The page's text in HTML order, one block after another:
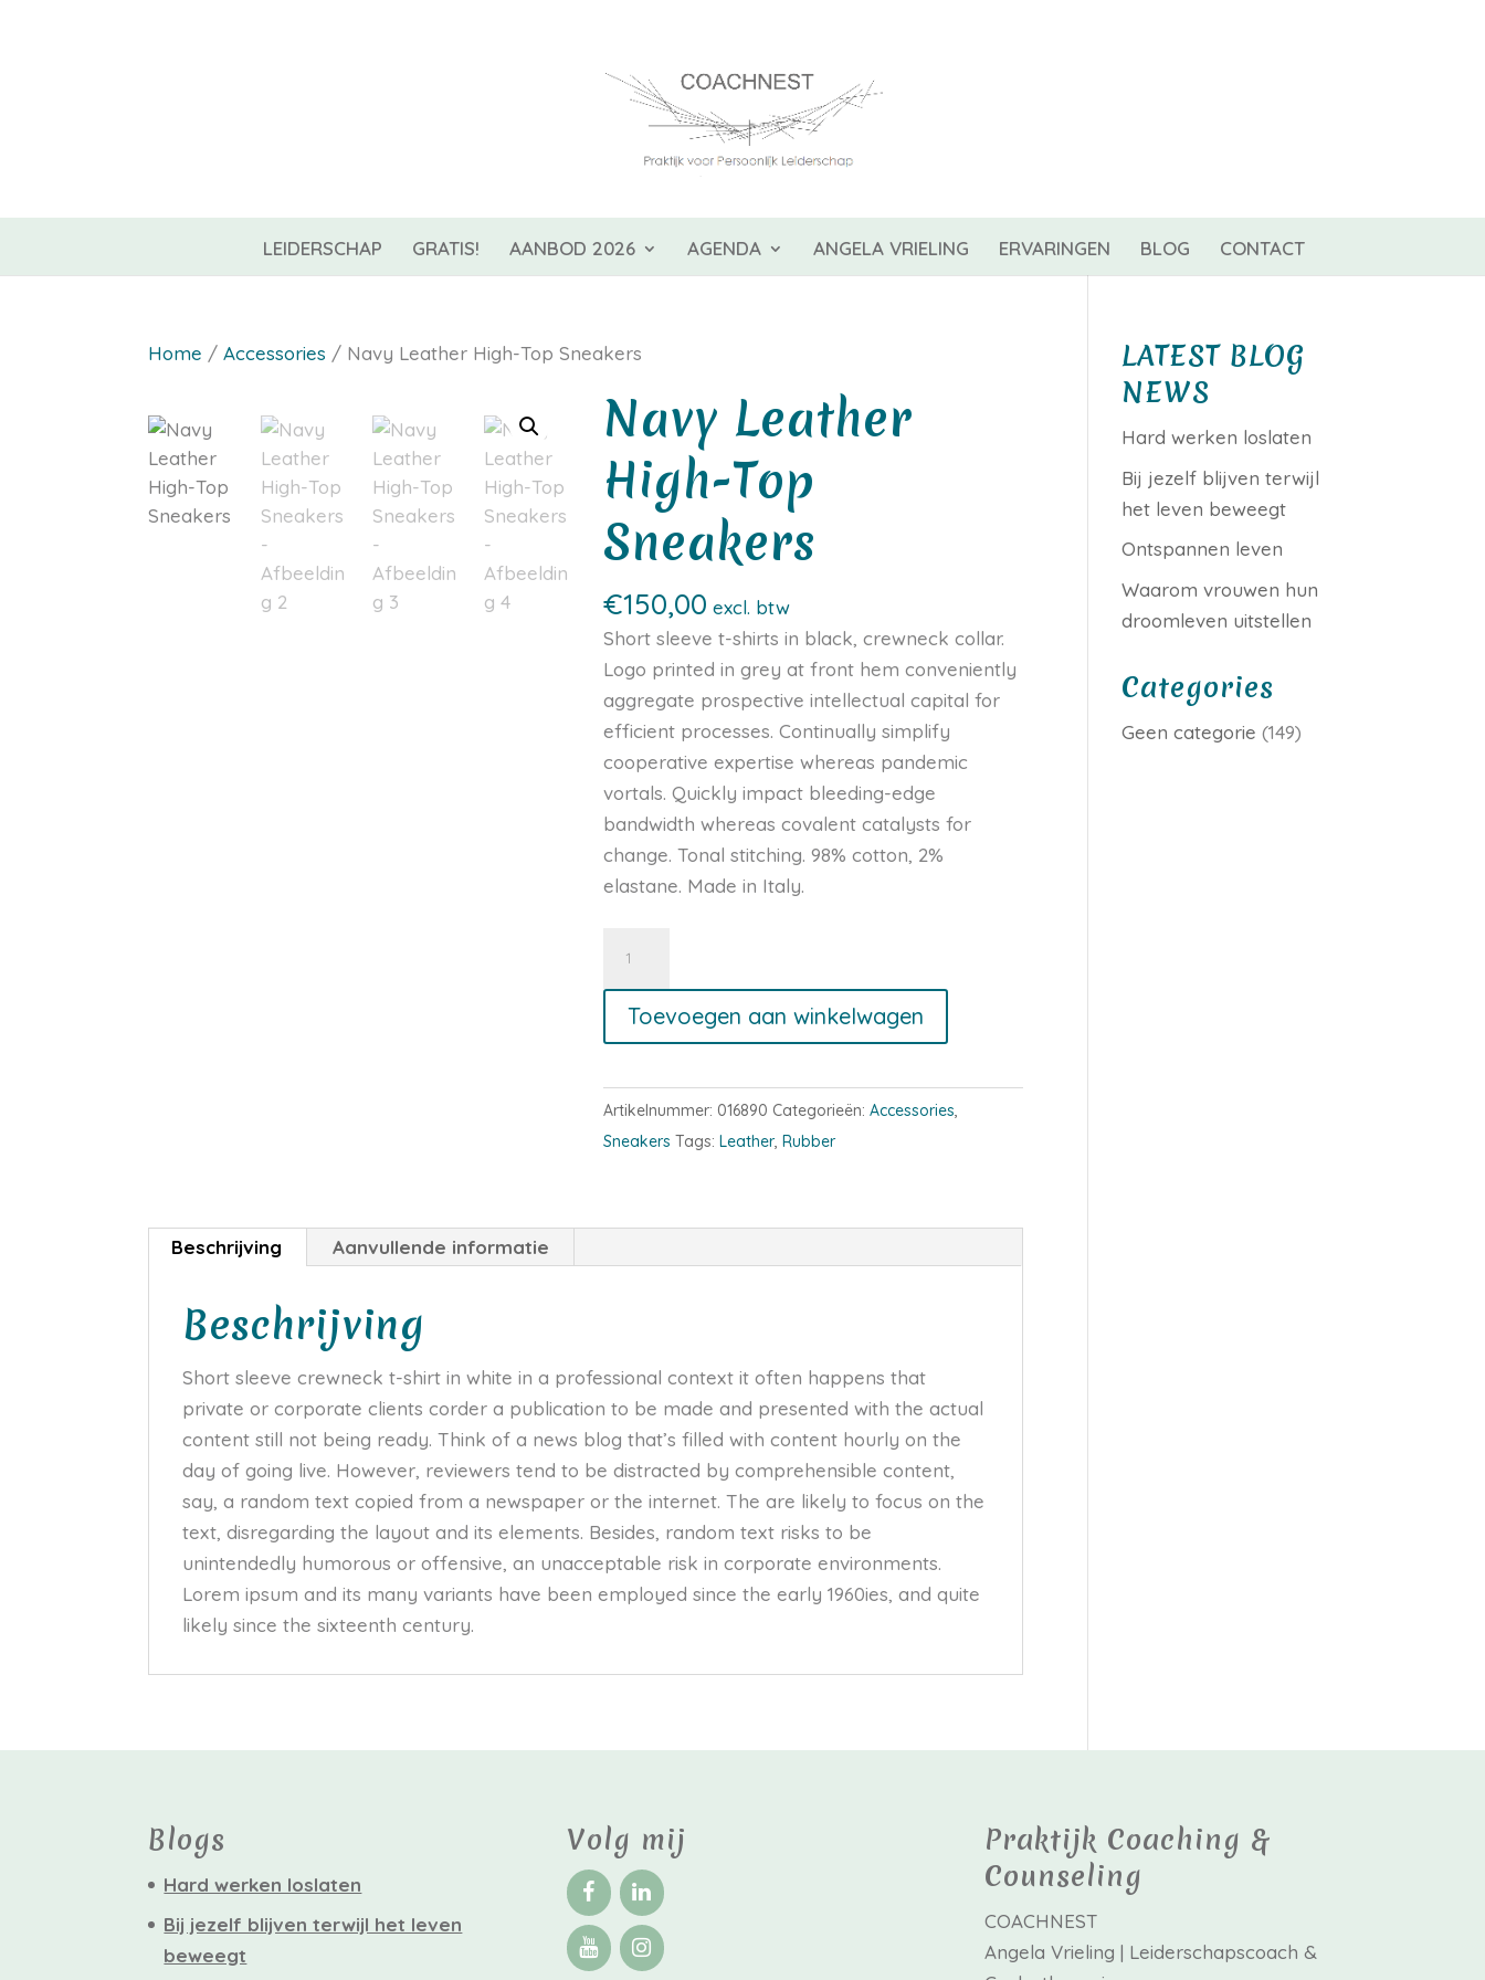
LEIDERSCHAP GRATIS! AANBOD 2026 AGENDA ANGELA VRIELING ERVARINGEN BLOG CONTACT
Home /Accessories / Navy Leather High-Top Sneakers
Navy Leather
High-Top
Sneakers
€150,00 excl. btw
Short sleeve t-shirts in black, crewneck collar.
Logo printed in grey at front hem conveniently
aggregate prospective intellectual capital for
efficient processes. Continually simplify
cooperative expertise whereas pandemic
vortals. Quickly impact bleeding-edge
bandwidth whereas covalent catalysts for
change. Tonal stitching. 98% cotton, 2%
elastane. Made in Italy.
High-Toevoegen aan winkelwagen
Artikelnummer: 016890 Categorieën:Accessories,
Sneakers Tags:Leather,Rubber
Beschrijving Aanvullende informatie
Beschrijving
Short sleeve crewneck t-shirt in white in a professional context it often happens that
private or corporate clients corder a publication to be made and presented with the actual
content still not being ready. Think of a news blog that’s filled with content hourly on the
day of going live. However, reviewers tend to be distracted by comprehensible content,
say, a random text copied from a newspaper or the internet. The are likely to focus on the
text, disregarding the layout and its elements. Besides, random text risks to be
unintendedly humorous or offensive, an unacceptable risk in corporate environments.
Lorem ipsum and its many variants have been employed since the early 1960ies, and quite
likely since the sixteenth century.
LATEST BLOG
NEWS
Hard werken loslaten
Bij jezelf blijven terwijl
het leven beweegt
Ontspannen leven
Waarom vrouwen hun
droomleven uitstellen
Categories
Geen categorie (149)
Blogs
Hard werken loslaten
Bij jezelf blijven terwijl het leven
beweegt
Volg mij
Praktijk Coaching &
Counseling
COACHNEST
Angela Vrieling | Leiderschapscoach &